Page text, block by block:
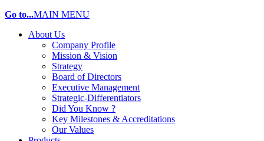
Go to...MAIN MENU
About Us
Company Profile
Mission & Vision
Strategy
Board of Directors
Executive Management
Strategic-Differentiators
Did You Know ?
Key Milestones & Accreditations
Our Values